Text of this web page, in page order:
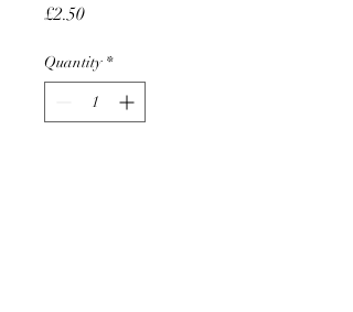
£2.50Price
Quantity *